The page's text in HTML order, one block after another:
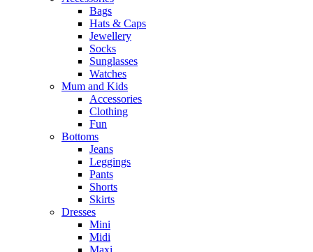
Bags
Hats & Caps
Jewellery
Socks
Sunglasses
Watches
Mum and Kids
Accessories
Clothing
Fun
Bottoms
Jeans
Leggings
Pants
Shorts
Skirts
Dresses
Mini
Midi